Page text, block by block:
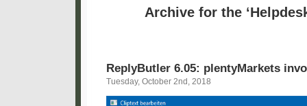
Archive for the
ReplyButler 6.05: plentyMarkets
Tuesday, October 2nd, 2018